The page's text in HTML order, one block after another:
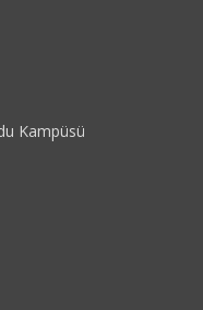
Kampüsü